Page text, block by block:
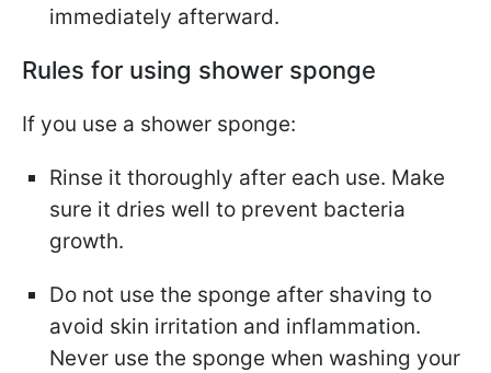
immediately afterward.
Rules for using shower sponge
If you use a shower sponge:
Rinse it thoroughly after each use. Make
sure it dries well to prevent bacteria
growth.
Do not use the sponge after shaving to
avoid skin irritation and inflammation.
Never use the sponge when washing your